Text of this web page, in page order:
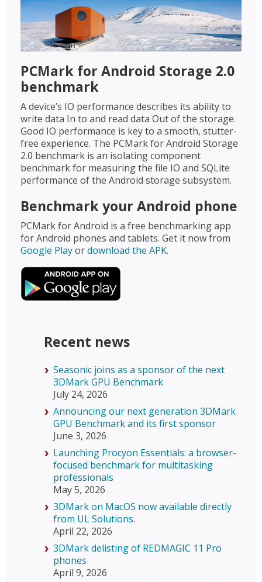
PCMark for Android Storage 2.0
benchmark
A device’s IO performance describes its ability to
write data In to and read data Out of the storage.
Good IO performance is key to a smooth, stutter-
free experience. The PCMark for Android Storage
2.0 benchmark is an isolating component
benchmark for measuring the file IO and SQLite
performance of the Android storage subsystem.
Benchmark your Android phone
PCMark for Android is a free benchmarking app
for Android phones and tablets. Get it now from
Google Playordownload the APK.
Recent news
Seasonic joins as a sponsor of the next
3DMark GPU Benchmark
July 24, 2026
Announcing our next generation 3DMark
GPU Benchmark and its first sponsor
June 3, 2026
Launching Procyon Essentials: a browser-
focused benchmark for multitasking
professionals
May 5, 2026
3DMark on MacOS now available directly
from UL Solutions.
April 22, 2026
3DMark delisting of REDMAGIC 11 Pro
phones
April 9, 2026